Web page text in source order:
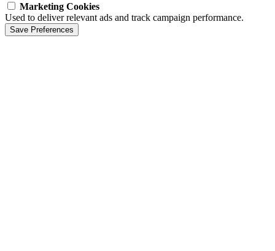
Marketing Cookies
Used to deliver relevant ads and track campaign performance.
Save Preferences